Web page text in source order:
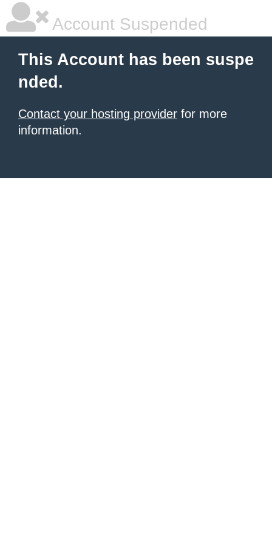
Account Suspended
This Account has been suspe
nded.
Contact your hosting provider for more
information.